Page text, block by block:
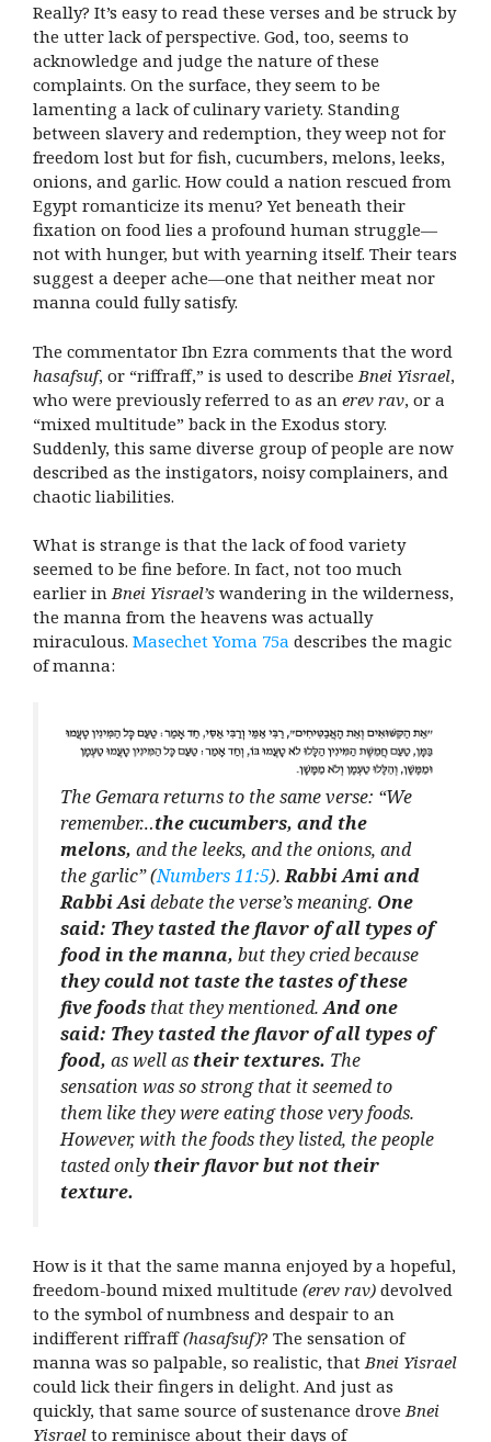
Really? It’s easy to read these verses and be struck by
the utter lack of perspective. God, too, seems to
acknowledge and judge the nature of these
complaints. On the surface, they seem to be
lamenting a lack of culinary variety. Standing
between slavery and redemption, they weep not for
freedom lost but for fish, cucumbers, melons, leeks,
onions, and garlic. How could a nation rescued from
Egypt romanticize its menu? Yet beneath their
fixation on food lies a profound human struggle—
not with hunger, but with yearning itself. Their tears
suggest a deeper ache—one that neither meat nor
manna could fully satisfy.
The commentator Ibn Ezra comments that the word
hasafsuf, or “riffraff,” is used to describe Bnei Yisrael,
who were previously referred to as an erev rav, or a
“mixed multitude” back in the Exodus story.
Suddenly, this same diverse group of people are now
described as the instigators, noisy complainers, and
chaotic liabilities.
What is strange is that the lack of food variety
seemed to be fine before. In fact, not too much
earlier inBnei Yisrael’s wandering in the wilderness,
the manna from the heavens was actually
miraculous. Masechet Yoma 75a describes the magic
of manna:
The Gemara returns to the same verse: “We
remember…the cucumbers, and the
melons, and the leeks, and the onions, and
the garlic” (Numbers 11:5).Rabbi Ami and
Rabbi Asidebate the verse’s meaning. One
said: They tasted the flavor of all types of
food in the manna, but they cried because
they could not taste the tastes of these
five foods that they mentioned.And one
said: They tasted the flavor of all types of
food, as well as their textures. The
sensation was so strong that it seemed to
them like they were eating those very foods.
However, with the foods they listed, the people
tasted only their flavor but not their
texture.
How is it that the same manna enjoyed by a hopeful,
freedom-bound mixed multitude (erev rav) devolved
to the symbol of numbness and despair to an
indifferent riffraff(hasafsuf)? The sensation of
manna was so palpable, so realistic, that Bnei Yisrael
could lick their fingers in delight. And just as
quickly, that same source of sustenance drove Bnei
Yisrael to reminisce about their days of